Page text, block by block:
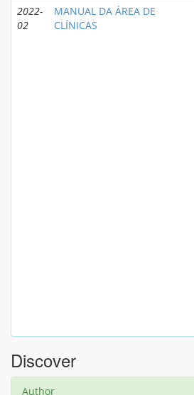
2022-
02
MANUAL DA ÁREA DE
CLÍNICAS
Discover
Author